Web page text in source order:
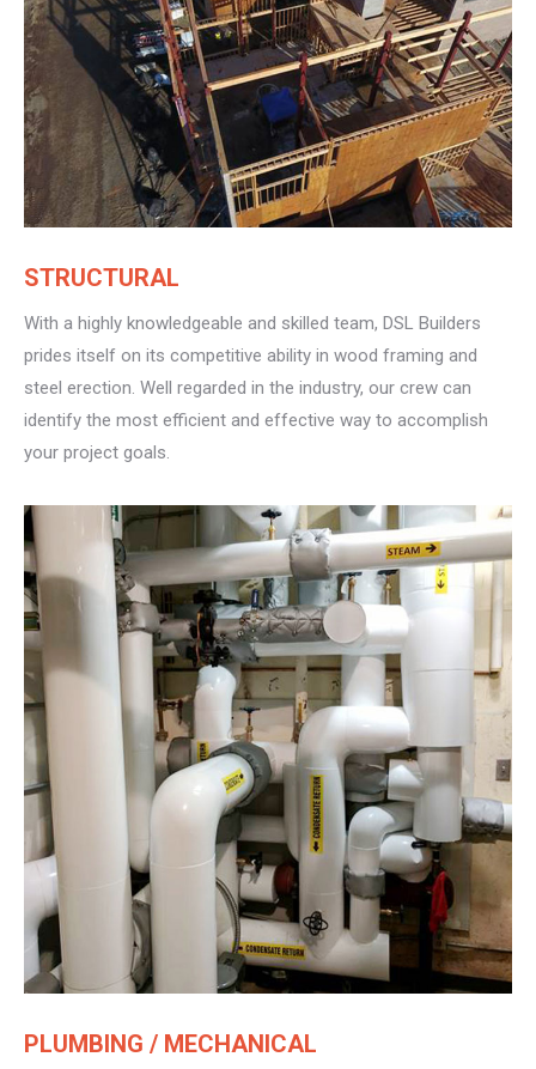
STRUCTURAL
With a highly knowledgeable and skilled team, DSL Builders
prides itself on its competitive ability in wood framing and
steel erection. Well regarded in the industry, our crew can
identify the most efficient and effective way to accomplish
your project goals.
PLUMBING / MECHANICAL